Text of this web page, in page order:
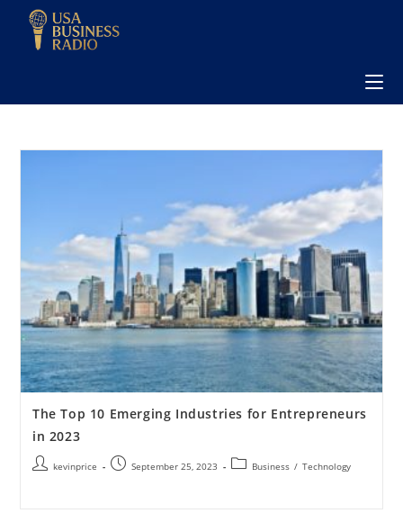
The Top 10 Emerging Industries for Entrepreneurs
in 2023
kevinprice September 25, 2023 Business / Technology